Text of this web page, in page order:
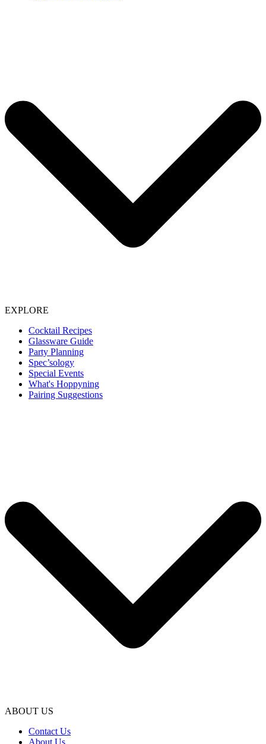
EXPLORE
Cocktail Recipes
Glassware Guide
Party Planning
Spec’sology
Special Events
What's Hoppyning
Pairing Suggestions
ABOUT US
Contact Us
About Us